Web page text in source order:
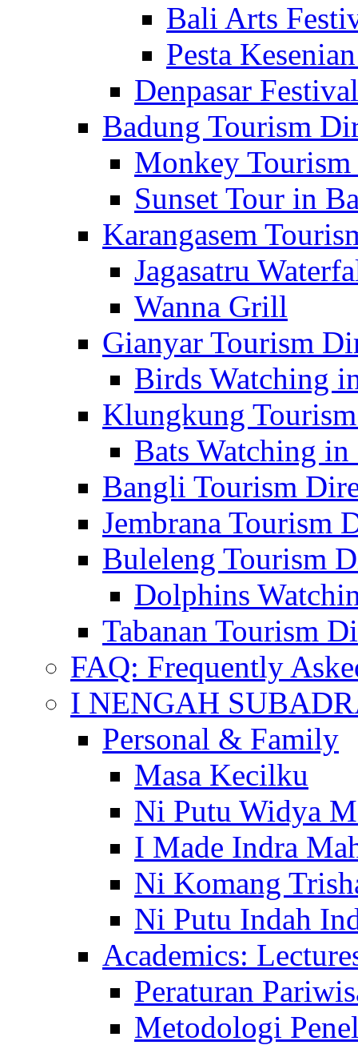
Bali Arts
Pesta
Denpasar Festival
Badung Tourism
Monkey
Sunset Tour in
Karangasem
Jagasatru
Wanna Grill
Gianyar Tourism
Birds Watching
Klungkung
Bats Watching
Bangli Tourism
Jembrana Tourism
Buleleng Tourism
Dolphins
Tabanan Tourism
FAQ: Frequently
I NENGAH
Personal & Family
Masa Kecilku
Ni Putu Widya
I Made Indra
Ni Komang
Ni Putu Indah
Academics:
Peraturan
Metodologi